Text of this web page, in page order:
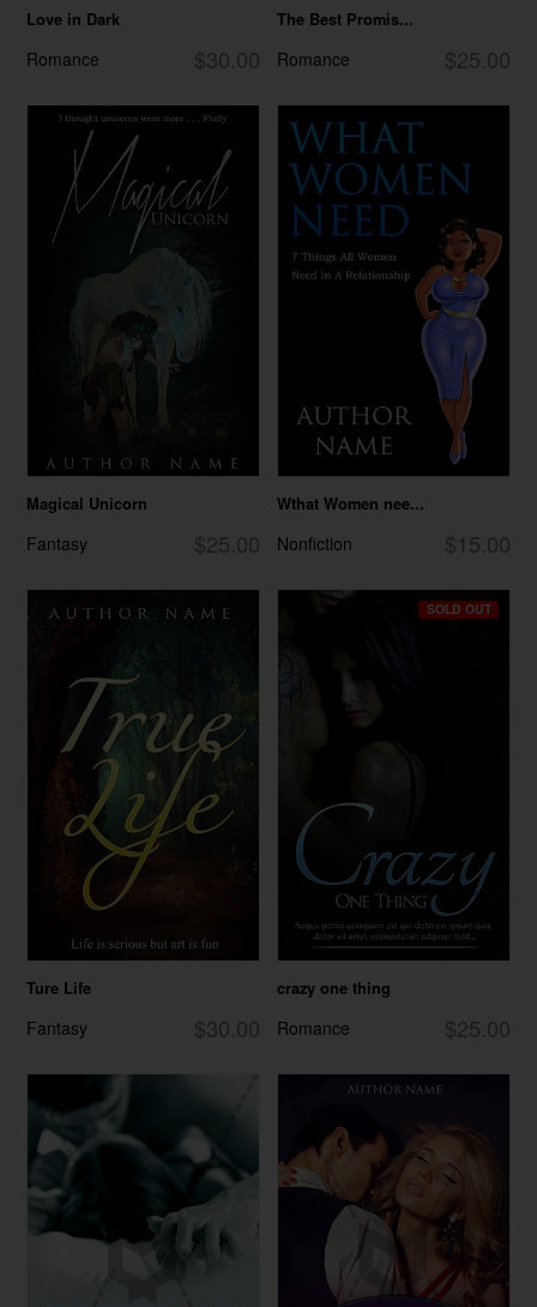
Love in Dark
$30.00
Romance
The Best Promis...
$25.00
Romance
Magical Unicorn
$25.00
Fantasy
Wthat Women nee...
$15.00
Nonfiction
Ture Life
$30.00
Fantasy
SOLD OUT
crazy one thing
$25.00
Romance